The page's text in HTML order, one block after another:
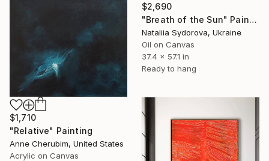
$2,690
"Breath of the Sun" Painting
Nataliia Sydorova, Ukraine
Oil on Canvas
37.4 x 57.1 in
Ready to hang
$1,710
"Relative" Painting
Anne Cherubim, United States
Acrylic on Canvas